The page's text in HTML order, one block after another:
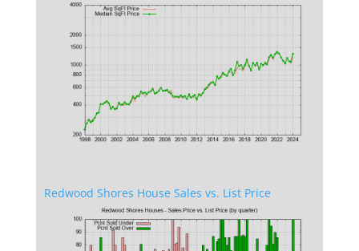
Redwood Shores House Sales vs. List Price